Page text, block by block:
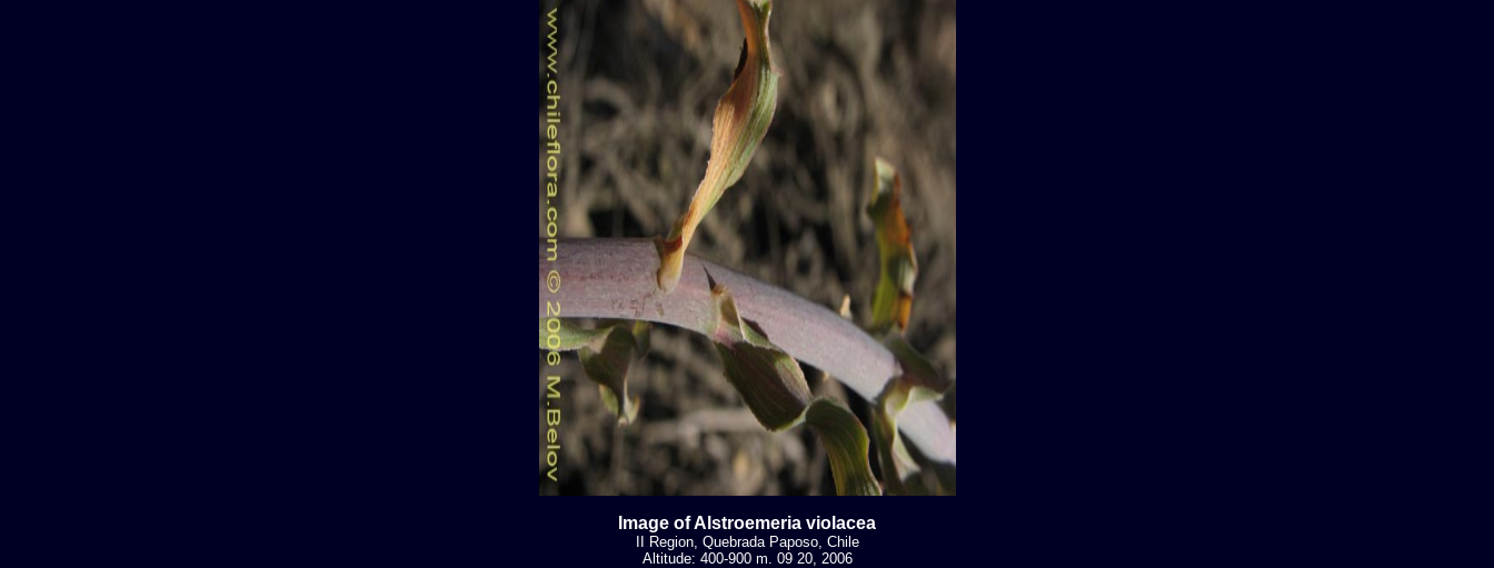
Image of Alstroemeria violacea
II Region, Quebrada Paposo, Chile
Altitude: 400-900 m. 09 20, 2006